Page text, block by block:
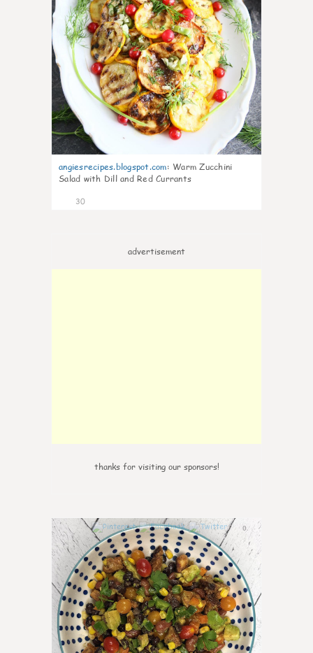
angiesrecipes.blogspot.com: Warm Zucchini
Salad with Dill and Red Currants
30
advertisement
thanks for visiting our sponsors!
0